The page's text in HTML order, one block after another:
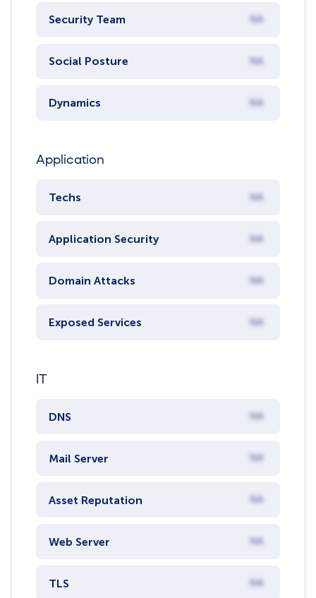
Security Team NA
Social Posture NA
Dynamics NA
Application
Techs NA
Application Security NA
Domain Attacks NA
Exposed Services NA
IT
DNS NA
Mail Server NA
Asset Reputation NA
Web Server NA
TLS NA